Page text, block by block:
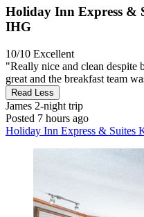
Holiday Inn Express &
IHG
10/10 Excellent
"Really nice and clean despite
great and the breakfast team
Read Less
James 2-night trip
Posted 7 hours ago
Holiday Inn Express & Suites